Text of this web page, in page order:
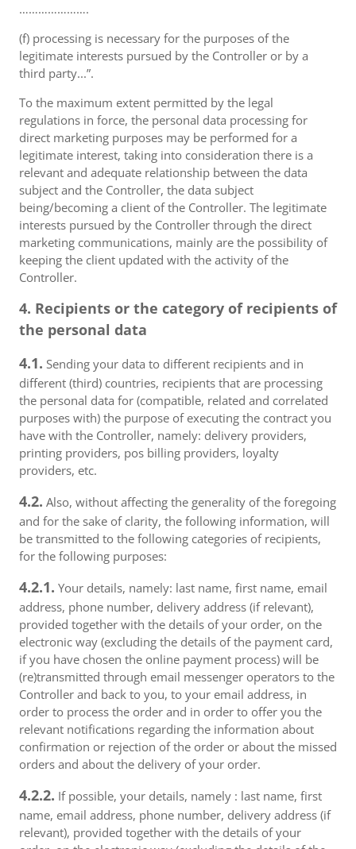
………………….
(f) processing is necessary for the purposes of the
legitimate interests pursued by the Controller or by a
third party...”.
To the maximum extent permitted by the legal
regulations in force, the personal data processing for
direct marketing purposes may be performed for a
legitimate interest, taking into consideration there is a
relevant and adequate relationship between the data
subject and the Controller, the data subject
being/becoming a client of the Controller. The legitimate
interests pursued by the Controller through the direct
marketing communications, mainly are the possibility of
keeping the client updated with the activity of the
Controller.
4. Recipients or the category of recipients of
the personal data
4.1. Sending your data to different recipients and in
different (third) countries, recipients that are processing
the personal data for (compatible, related and correlated
purposes with) the purpose of executing the contract you
have with the Controller, namely: delivery providers,
printing providers, pos billing providers, loyalty
providers, etc.
4.2. Also, without affecting the generality of the foregoing
and for the sake of clarity, the following information, will
be transmitted to the following categories of recipients,
for the following purposes:
4.2.1. Your details, namely: last name, first name, email
address, phone number, delivery address (if relevant),
provided together with the details of your order, on the
electronic way (excluding the details of the payment card,
if you have chosen the online payment process) will be
(re)transmitted through email messenger operators to the
Controller and back to you, to your email address, in
order to process the order and in order to offer you the
relevant notifications regarding the information about
confirmation or rejection of the order or about the missed
orders and about the delivery of your order.
4.2.2. If possible, your details, namely : last name, first
name, email address, phone number, delivery address (if
relevant), provided together with the details of your